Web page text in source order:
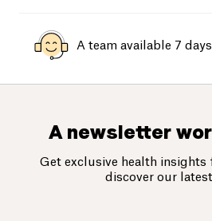
A team available 7
A newsletter
Get exclusive health insights
discover our